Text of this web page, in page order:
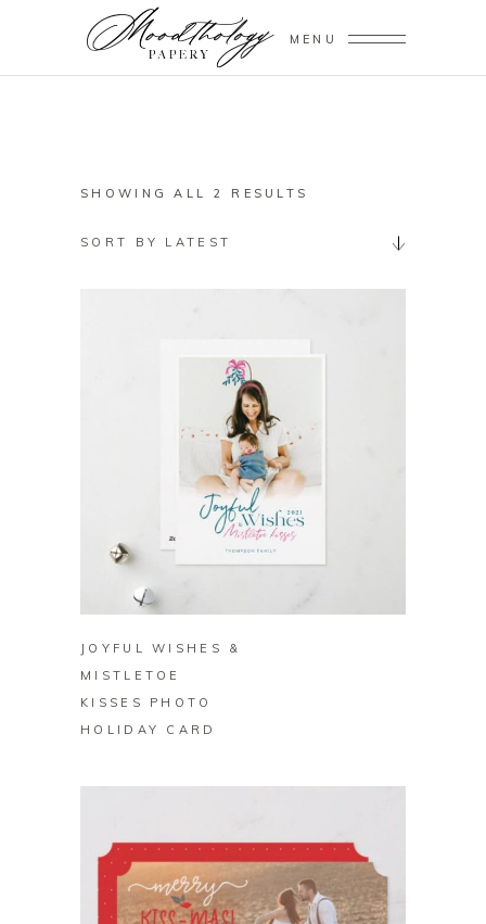
MENU
SHOWING ALL 2 RESULTS
SORT BY LATEST
JOYFUL WISHES &
MISTLETOE
KISSES PHOTO
HOLIDAY CARD